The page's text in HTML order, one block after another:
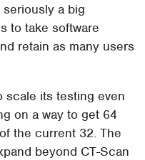
a big
to take software
retain as many users
scale its testing even
on a way to get 64
the current 32. The
beyond CT-Scan